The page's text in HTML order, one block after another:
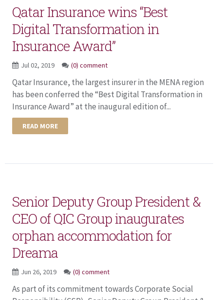
Qatar Insurance wins “Best
Digital Transformation in
Insurance Award”
Jul 02, 2019 (0) comment
Qatar Insurance, the largest insurer in the MENA region
has been conferred the “Best Digital Transformation in
Insurance Award” at the inaugural edition of...
READ MORE
Senior Deputy Group President &
CEO of QIC Group inaugurates
orphan accommodation for
Dreama
Jun 26, 2019 (0) comment
As part of its commitment towards Corporate Social